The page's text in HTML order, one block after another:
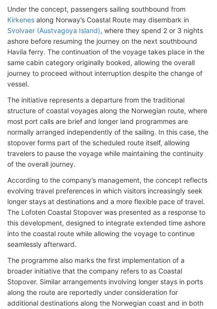
Under the concept, passengers sailing southbound from
Kirkenes along Norway’s Coastal Route may disembark in
Svolvaer (Austvagoya Island), where they spend 2 or 3 nights
ashore before resuming the journey on the next southbound
Havila ferry. The continuation of the voyage takes place in the
same cabin category originally booked, allowing the overall
journey to proceed without interruption despite the change of
vessel.
The initiative represents a departure from the traditional
structure of coastal voyages along the Norwegian route, where
most port calls are brief and longer land programmes are
normally arranged independently of the sailing. In this case, the
stopover forms part of the scheduled route itself, allowing
travelers to pause the voyage while maintaining the continuity
of the overall journey.
According to the company’s management, the concept reflects
evolving travel preferences in which visitors increasingly seek
longer stays at destinations and a more flexible pace of travel.
The Lofoten Coastal Stopover was presented as a response to
this development, designed to integrate extended time ashore
into the coastal route while allowing the voyage to continue
seamlessly afterward.
The programme also marks the first implementation of a
broader initiative that the company refers to as Coastal
Stopover. Similar arrangements involving longer stays in ports
along the route are reportedly under consideration for
additional destinations along the Norwegian coast and in both